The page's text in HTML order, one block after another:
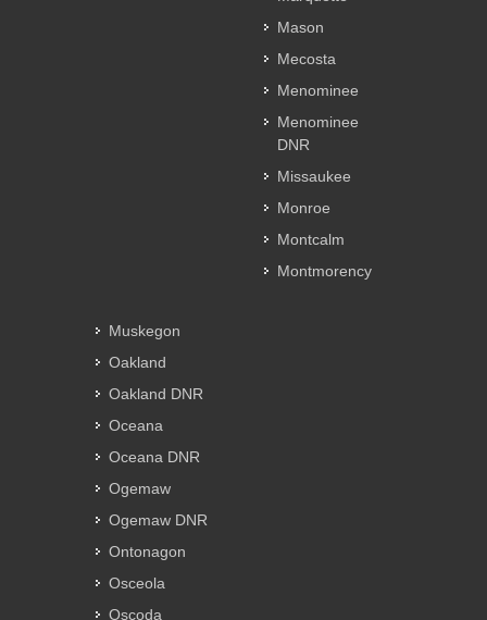
Mason
Mecosta
Menominee
Menominee
DNR
Missaukee
Monroe
Montcalm
Montmorency
Muskegon
Oakland
Oakland DNR
Oceana
Oceana DNR
Ogemaw
Ogemaw DNR
Ontonagon
Osceola
Oscoda